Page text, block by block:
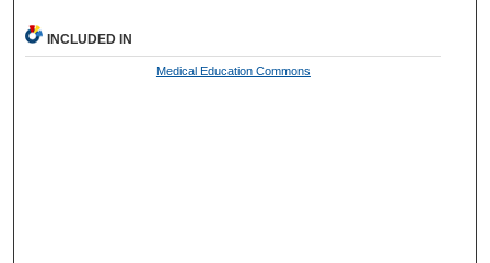
INCLUDED IN
Medical Education Commons